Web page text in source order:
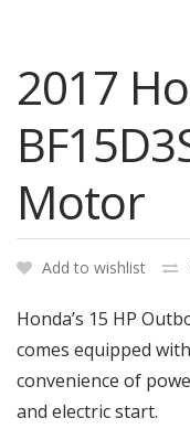
2017
Motor
Add to wishlist
Honda’s 15 HP
comes equipped
convenience of
and electric start.